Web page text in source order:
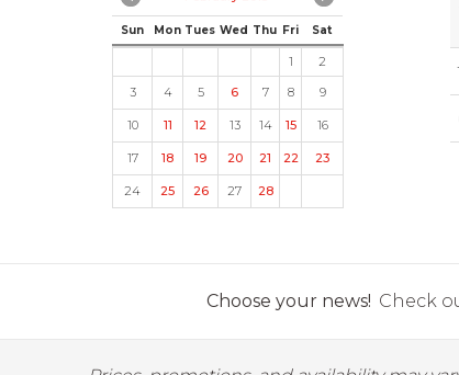
Sun Mon Tues Wed Thu Fri Sat
1
2
3
4 5 6 7 8 9
10 11 12 13 14 15 16
17 18 19 20 21 22 23
24 25 26 27 28
Choose your news! Check